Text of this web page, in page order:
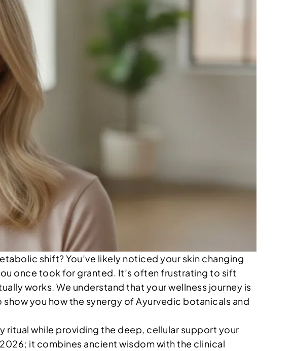
shift? You’ve likely noticed your skin changing
once took for granted. It’s often frustrating to sift
works. We understand that your wellness journey is
you how the synergy of Ayurvedic botanicals and
ritual while providing the deep, cellular support your
it combines ancient wisdom with the clinical